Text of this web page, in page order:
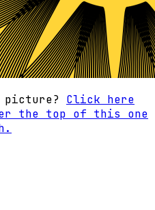
picture? Click here
the top of this one